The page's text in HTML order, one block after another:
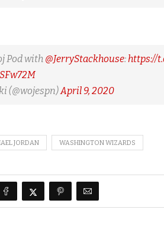
Pod with @JerryStackhouse:https://
(@wojespn)April 9, 2020
JORDAN WASHINGTON WIZARDS